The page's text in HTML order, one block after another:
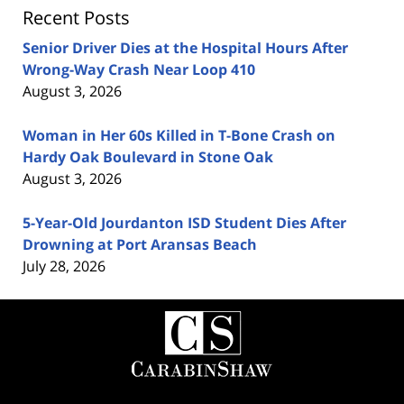
Recent Posts
Senior Driver Dies at the Hospital Hours After
Wrong-Way Crash Near Loop 410
August 3, 2026
Woman in Her 60s Killed in T-Bone Crash on
Hardy Oak Boulevard in Stone Oak
August 3, 2026
5-Year-Old Jourdanton ISD Student Dies After
Drowning at Port Aransas Beach
July 28, 2026
Contact
Information